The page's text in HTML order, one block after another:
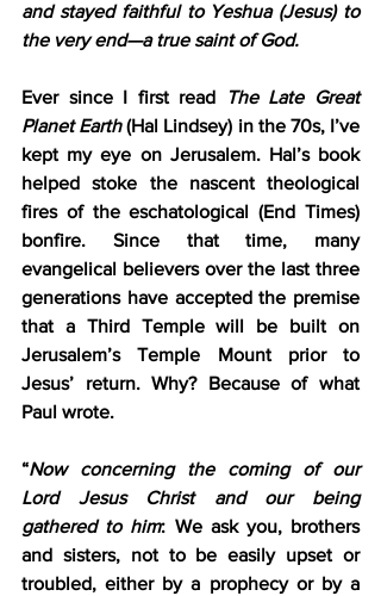
and stayed faithful to Yeshua (Jesus) to
the very end—a true saint of God.
Ever since I first read
The Late Great
Planet Earth (Hal Lindsey) in the 70s, I’ve
kept my eye on Jerusalem. Hal’s book
helped stoke the nascent theological
fires of the eschatological (End Times)
bonfire. Since that time, many
evangelical believers over the last three
generations have accepted the premise
that a Third Temple will be built on
Jerusalem’s Temple Mount prior to
Jesus’ return. Why? Because of what
Paul wrote.
“Now concerning the coming of our
Lord Jesus Christ and our being
gathered to him: We ask you, brothers
and sisters, not to be easily upset or
troubled, either by a prophecy or by a